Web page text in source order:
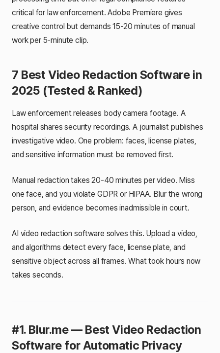
critical for law enforcement. Adobe Premiere gives
creative control but demands 15-20 minutes of manual
work per 5-minute clip.
7 Best Video Redaction Software in
2025 (Tested & Ranked)
Law enforcement releases body camera footage. A
hospital shares security recordings. A journalist publishes
investigative video. One problem: faces, license plates,
and sensitive information must be removed first.
Manual redaction takes 20-40 minutes per video. Miss
one face, and you violate GDPR or HIPAA. Blur the wrong
person, and evidence becomes inadmissible in court.
AI video redaction software solves this. Upload a video,
and algorithms detect every face, license plate, and
sensitive object across all frames. What took hours now
takes seconds.
#1. Blur.me — Best Video Redaction
Software for Automatic Privacy